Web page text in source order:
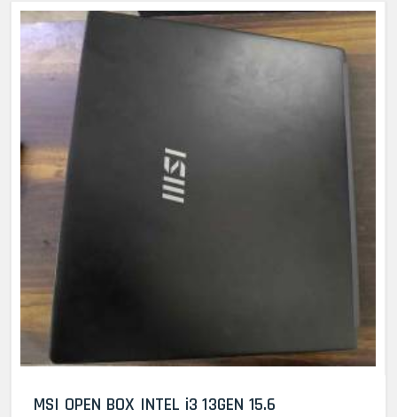
MSI OPEN BOX INTEL i3 13GEN 15.6